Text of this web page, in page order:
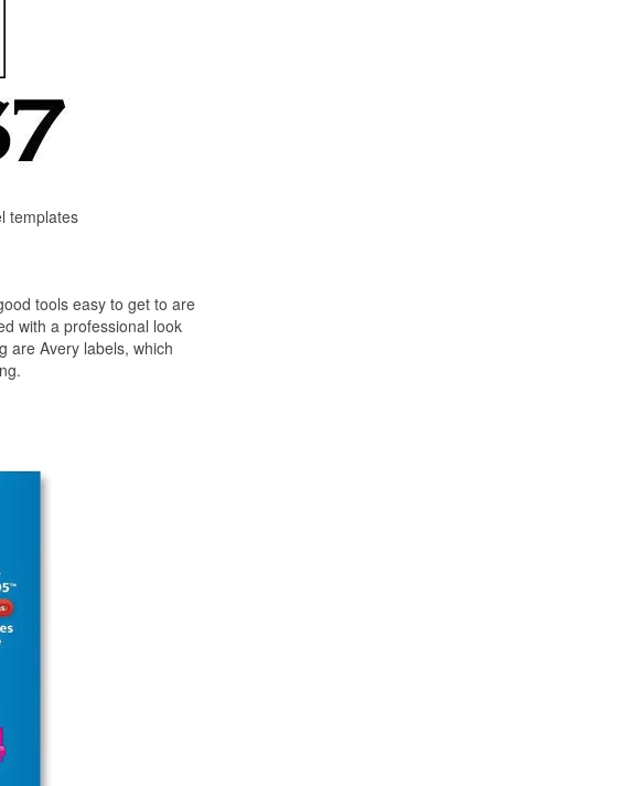
templates
tools easy to get to are
with a professional look
are Avery labels, which